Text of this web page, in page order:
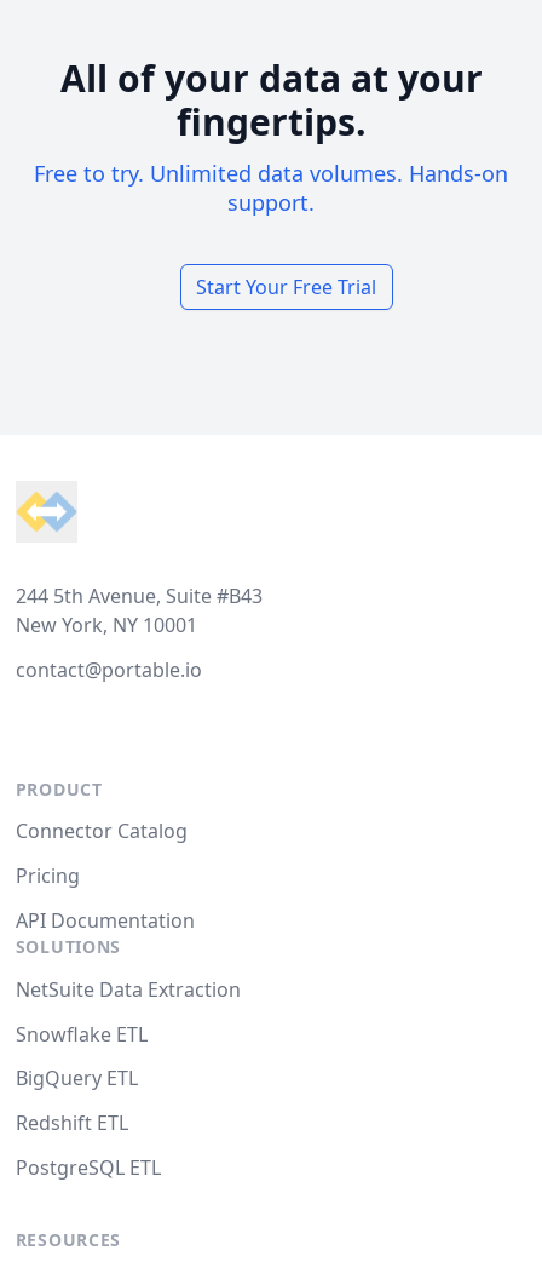
All of your data at your
fingertips.
Free to try. Unlimited data volumes. Hands-on
support.
Start Your Free Trial
244 5th Avenue, Suite #B43
New York, NY 10001
contact@portable.io
PRODUCT
Connector Catalog
Pricing
API Documentation
SOLUTIONS
NetSuite Data Extraction
Snowflake ETL
BigQuery ETL
Redshift ETL
PostgreSQL ETL
RESOURCES